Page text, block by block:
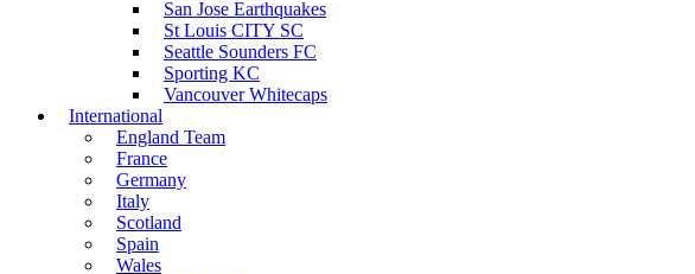
San Jose Earthquakes
St Louis CITY SC
Seattle Sounders FC
Sporting KC
Vancouver Whitecaps
International
England Team
France
Germany
Italy
Scotland
Spain
Wales